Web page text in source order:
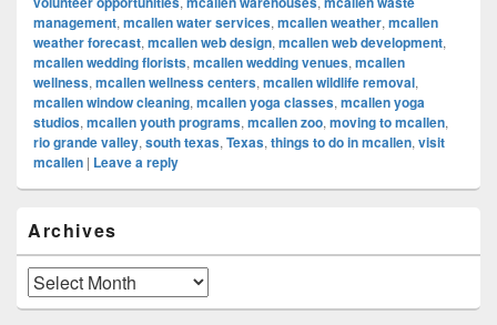
management, mcallen water services, mcallen weather, mcallen
weather forecast, mcallen web design, mcallen web development,
mcallen wedding florists, mcallen wedding venues, mcallen
wellness, mcallen wellness centers, mcallen wildlife removal,
mcallen window cleaning, mcallen yoga classes, mcallen yoga
studios, mcallen youth programs, mcallen zoo, moving to mcallen,
rio grande valley, south texas, Texas, things to do in mcallen, visit
mcallen | Leave a reply
Sidebar
Widget
Area
Archives
Archives